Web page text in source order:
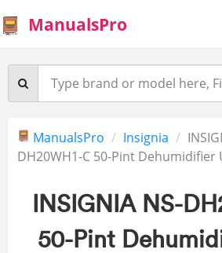
ManualsPro
ManualsPro Insignia
DH20WH1-C 50-Pint Dehumidifier
INSIGNIA NS-
50-Pint